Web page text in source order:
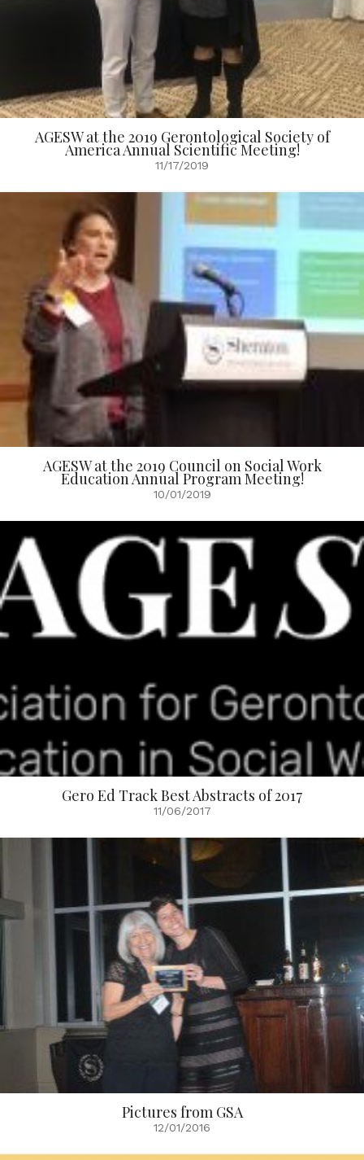
AGESW at the 2019 Gerontological Society of
America Annual Scientific Meeting!
11/17/2019
AGESW at the 2019 Council on Social Work
Education Annual Program Meeting!
10/01/2019
Gero Ed Track Best Abstracts of 2017
11/06/2017
Pictures from GSA
12/01/2016